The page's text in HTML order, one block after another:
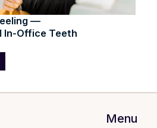
—
In-Office Teeth
Menu